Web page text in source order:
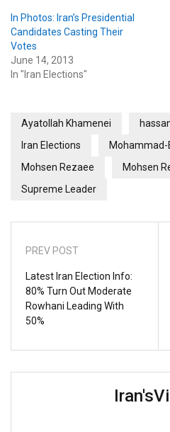
In Photos: Iran’s Presidential
Candidates Casting Their
Votes
June 14, 2013
In "Iran Elections"
Ayatollah Khamenei
Iran Elections
Mohammad-
Mohsen Rezaee
Mohsen
Supreme Leader
PREV POST
Latest Iran Election Info:
80% Turn Out Moderate
Rowhani Leading With
50%